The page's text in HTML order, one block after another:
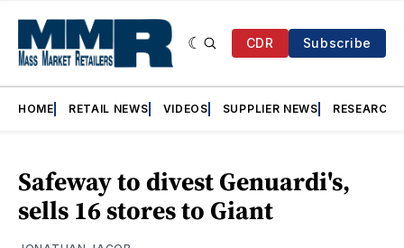
CDR Subscribe
HOME RETAIL NEWS VIDEOS SUPPLIER NEWS RESEARCH
Safeway to divest Genuardi's,
sells 16 stores to Giant